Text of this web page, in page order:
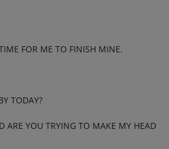
FOR ME TO FINISH MINE.
TODAY?
ARE YOU TRYING TO MAKE MY HEAD